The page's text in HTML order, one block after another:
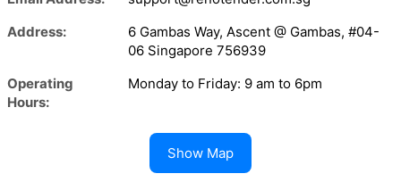
Address:
6 Gambas Way, Ascent @ Gambas, #04-
06 Singapore 756939
Operating
Hours:
Monday to Friday: 9 am to 6pm
Show Map